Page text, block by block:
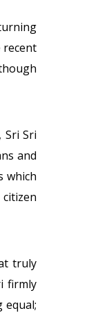
recent
Sri Sri
and
which
truly
firmly
equal;